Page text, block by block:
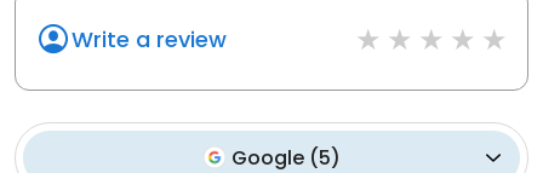
Write a review
Google (5)